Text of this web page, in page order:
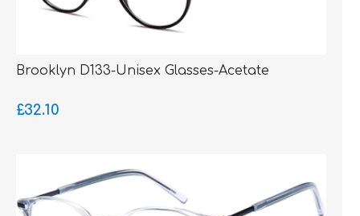
Brooklyn D133-Unisex Glasses-Acetate
£32.10